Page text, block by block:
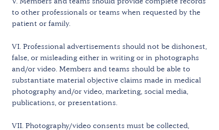
to other professionals or teams when requested by the
patient or family.
VI. Professional advertisements should not be dishonest,
false, or misleading either in writing or in photographs
and/or video. Members and teams should be able to
substantiate material objective claims made in medical
photography and/or video, marketing, social media,
publications, or presentations.
VII. Photography/video consents must be collected,